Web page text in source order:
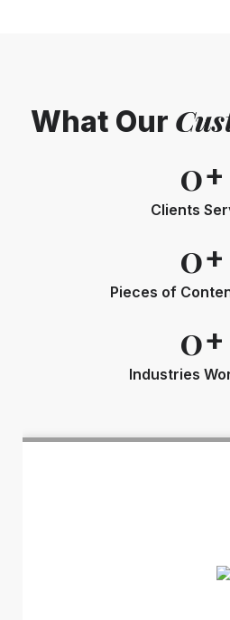
What Our
Clients
0+
Pieces of
0+
Industries
0+